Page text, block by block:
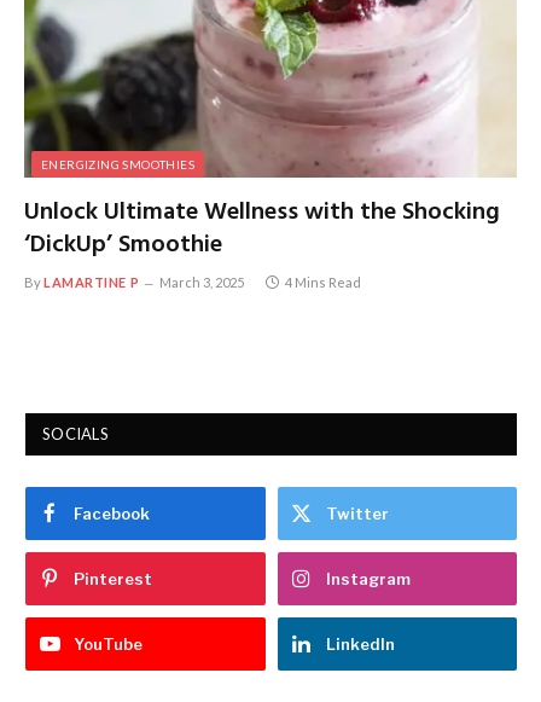
ENERGIZING SMOOTHIES
Unlock Ultimate Wellness with the Shocking
‘DickUp’ Smoothie
ByLAMARTINE P March 3, 2025 4 Mins Read
SOCIALS
Facebook Twitter
Pinterest Instagram
YouTube LinkedIn